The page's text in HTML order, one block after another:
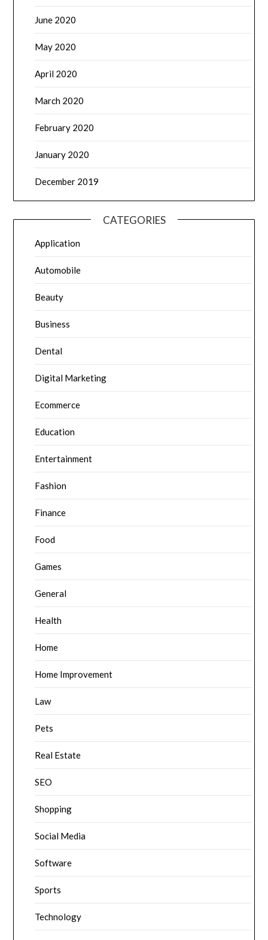
June 2020
May 2020
April 2020
March 2020
February 2020
January 2020
December 2019
CATEGORIES
Application
Automobile
Beauty
Business
Dental
Digital Marketing
Ecommerce
Education
Entertainment
Fashion
Finance
Food
Games
General
Health
Home
Home Improvement
Law
Pets
Real Estate
SEO
Shopping
Social Media
Software
Sports
Technology